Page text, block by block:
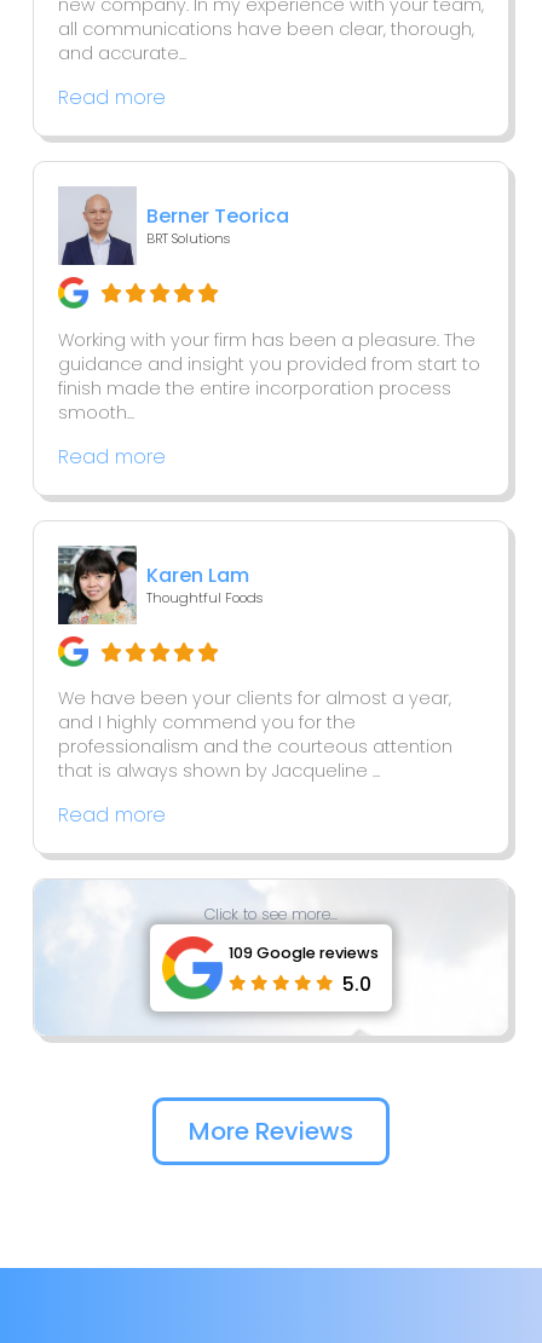
new company. In my experience with your team,
all communications have been clear, thorough,
and accurate...
Read more
Berner Teorica
BRT Solutions
Working with your firm has been a pleasure. The
guidance and insight you provided from start to
finish made the entire incorporation process
smooth...
Read more
Karen Lam
Thoughtful Foods
We have been your clients for almost a year,
and I highly commend you for the
professionalism and the courteous attention
that is always shown by Jacqueline ...
Read more
Click to see more...
109 Google reviews
5.0
More Reviews